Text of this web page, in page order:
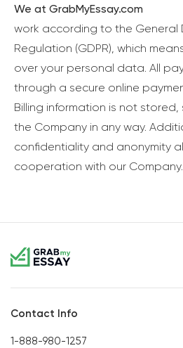
We at GrabMyEssay.com
work according to the General
Regulation (GDPR), which
over your personal data. All
through a secure online
Billing information is not
the Company in any way.
confidentiality and anonymity
cooperation with our Company.
Contact Info
1-888-980-1257